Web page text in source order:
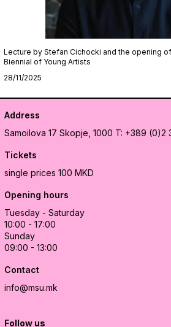
Lecture by Stefan Cichocki and the opening
Biennial of Young Artists
28/11/2025
Address
Samoilova 17 Skopje, 1000 T: +389 (0)2
Tickets
single prices 100 MKD
Opening hours
Tuesday - Saturday
10:00 - 17:00
Sunday
09:00 - 13:00
Contact
info@msu.mk
Follow us